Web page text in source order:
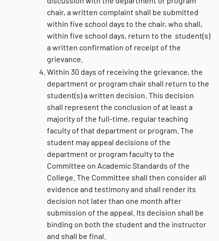
chair, a written complaint shall be submitted
within five school days to the chair, who shall,
within five school days, return to the student(s)
a written confirmation of receipt of the
grievance.
Within 30 days of receiving the grievance, the
department or program chair shall return to the
student(s) a written decision. This decision
shall represent the conclusion of at least a
majority of the full-time, regular teaching
faculty of that department or program. The
student may appeal decisions of the
department or program faculty to the
Committee on Academic Standards of the
College. The Committee shall then consider all
evidence and testimony and shall render its
decision not later than one month after
submission of the appeal. Its decision shall be
binding on both the student and the instructor
and shall be final.